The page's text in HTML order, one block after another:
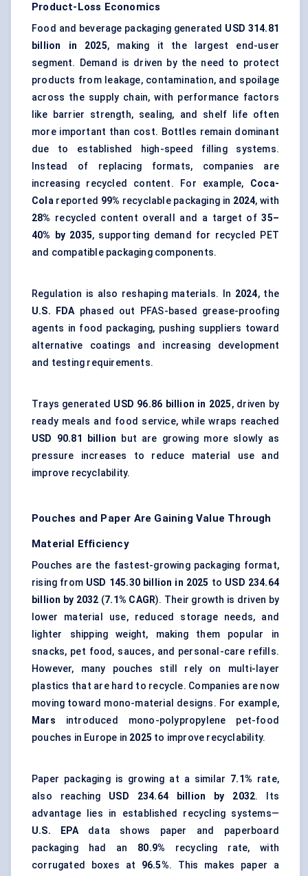
Product-Loss Economics
Food and beverage packaging generated USD 314.81
billion in 2025, making it the largest end-user
segment. Demand is driven by the need to protect
products from leakage, contamination, and spoilage
across the supply chain, with performance factors
like barrier strength, sealing, and shelf life often
more important than cost. Bottles remain dominant
due to established high-speed filling systems.
Instead of replacing formats, companies are
increasing recycled content. For example, Coca-
Colareported 99% recyclable packaging in 2024, with
28% recycled content overall and a target of35–
40% by 2035, supporting demand for recycled PET
and compatible packaging components.
Regulation is also reshaping materials. In 2024, the
U.S. FDAphased out PFAS-based grease-proofing
agents in food packaging, pushing suppliers toward
alternative coatings and increasing development
and testing requirements.
Trays generated USD 96.86 billion in 2025, driven by
ready meals and food service, while wraps reached
USD 90.81 billion but are growing more slowly as
pressure increases to reduce material use and
improve recyclability.
Pouches and Paper Are Gaining Value Through
Material Efficiency
Pouches are the fastest-growing packaging format,
rising from USD 145.30 billion in 2025 to USD 234.64
billion by 2032 (7.1% CAGR). Their growth is driven by
lower material use, reduced storage needs, and
lighter shipping weight, making them popular in
snacks, pet food, sauces, and personal-care refills.
However, many pouches still rely on multi-layer
plastics that are hard to recycle. Companies are now
moving toward mono-material designs. For example,
Mars introduced mono-polypropylene pet-food
pouches in Europe in 2025 to improve recyclability.
Paper packaging is growing at a similar 7.1% rate,
also reaching USD 234.64 billion by 2032. Its
advantage lies in established recycling systems—
U.S. EPAdata shows paper and paperboard
packaging had an 80.9% recycling rate, with
corrugated boxes at 96.5%. This makes paper a